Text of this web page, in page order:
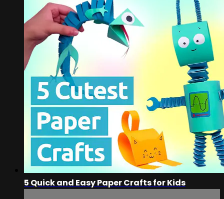
5 Quick and Easy Paper Crafts for Kids